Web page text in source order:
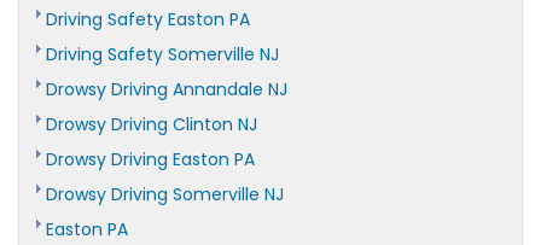
Driving Safety Easton PA
Driving Safety Somerville NJ
Drowsy Driving Annandale NJ
Drowsy Driving Clinton NJ
Drowsy Driving Easton PA
Drowsy Driving Somerville NJ
Easton PA